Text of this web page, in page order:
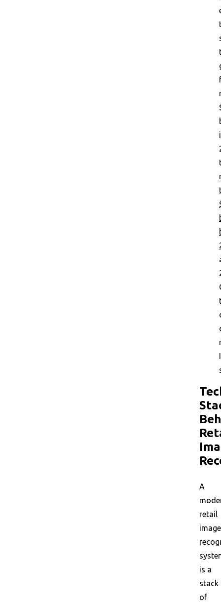
A
retail
image
is a
stack
of